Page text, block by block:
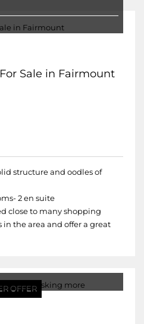
Sale in Fairmount
structure and oodles of
2 en suite
close to many shopping
in the area and offer a great
OFFER